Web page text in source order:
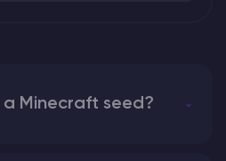
Minecraft seed?